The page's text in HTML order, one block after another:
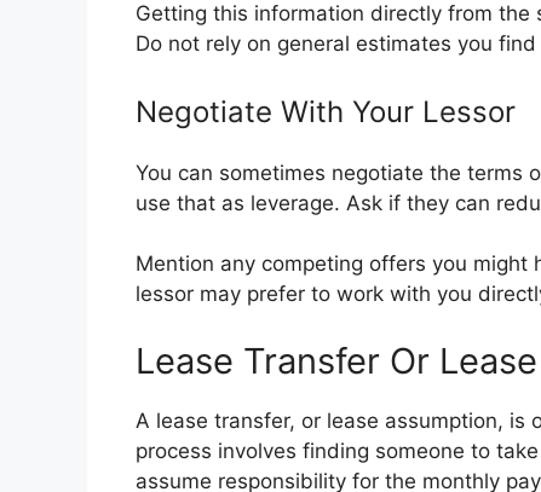
Getting this information directly from
Do not rely on general estimates you find
Negotiate With Your Lessor
You can sometimes negotiate the terms
use that as leverage. Ask if they can
Mention any competing offers you
lessor may prefer to work with you
Lease Transfer Or
A lease transfer, or lease assumption,
process involves finding someone to
assume responsibility for the monthly